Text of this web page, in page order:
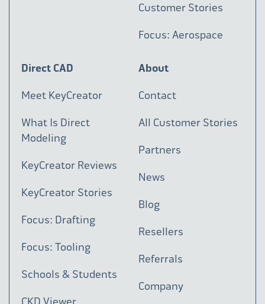
Customer Stories
Focus: Aerospace
Direct CAD
Meet KeyCreator
What Is Direct
Modeling
KeyCreator Reviews
KeyCreator Stories
Focus: Drafting
Focus: Tooling
Schools & Students
About
Contact
All Customer Stories
Partners
News
Blog
Resellers
Referrals
Company